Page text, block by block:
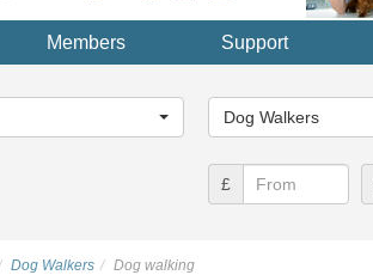
Members Support
Category...
Dog Walkers
£
Dog Walkers Dog walking